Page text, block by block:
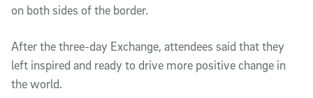
on both sides of the border.
After the three-day Exchange, attendees said that they
left inspired and ready to drive more positive change in
the world.